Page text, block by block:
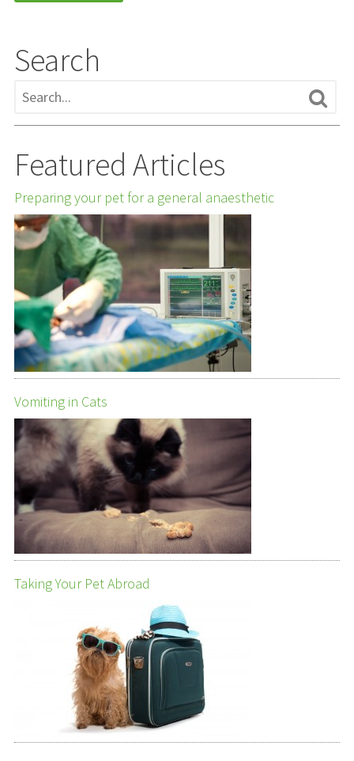
Search
Featured Articles
Preparing your pet for a general anaesthetic
Vomiting in Cats
Taking Your Pet Abroad